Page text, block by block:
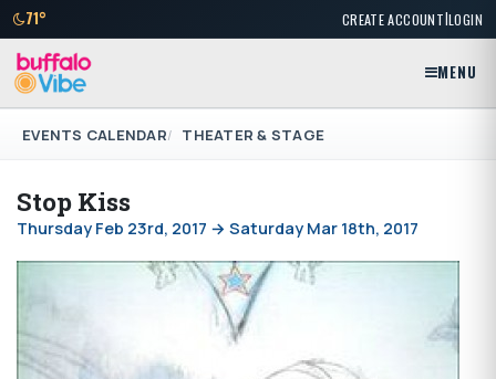
71° CREATE ACCOUNT|LOGIN
MENU
EVENTS CALENDAR THEATER & STAGE
Stop Kiss
Thursday Feb 23rd, 2017 → Saturday Mar 18th, 2017